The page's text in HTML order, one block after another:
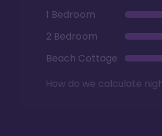
1 Bedroom
2 Bedroom
Beach Cottage
How do we calculate